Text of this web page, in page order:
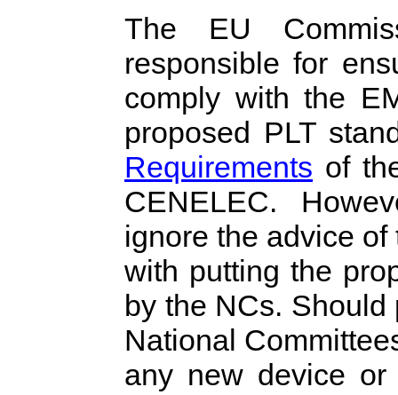
The EU
responsible for
comply with the
proposed PLT
Requirements of
CENELEC.
ignore the advice
with putting the
by the NCs.
National
any new device